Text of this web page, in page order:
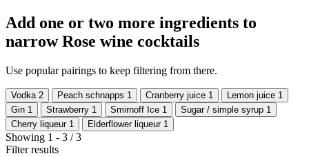
Add one or two more ingredients to
narrow Rose wine cocktails
Use popular pairings to keep filtering from there.
Vodka 2 Peach schnapps 1 Cranberry juice 1 Lemon juice 1
Gin 1 Strawberry 1 Smirnoff Ice 1 Sugar / simple syrup 1
Cherry liqueur 1 Elderflower liqueur 1
Showing 1 - 3 / 3
Filter results